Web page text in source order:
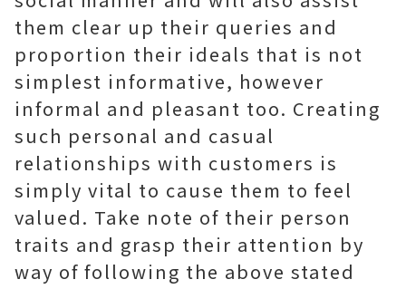
them clear up their queries and
proportion their ideals that is not
simplest informative, however
informal and pleasant too. Creating
such personal and casual
relationships with customers is
simply vital to cause them to feel
valued. Take note of their person
traits and grasp their attention by
way of following the above stated